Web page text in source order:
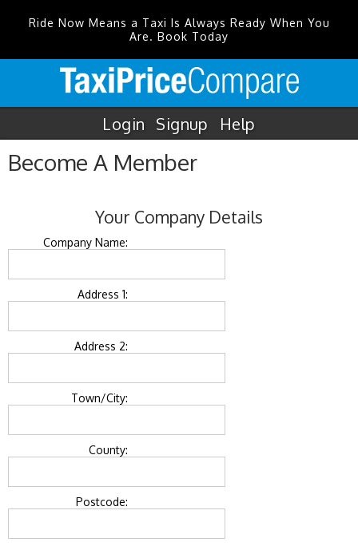
Ride Now Means a Taxi Is Always Ready When You
Are. Book Today
Login Signup Help
Become A Member
Your Company Details
Company Name:
Address 1:
Address 2:
Town/City:
County:
Postcode: